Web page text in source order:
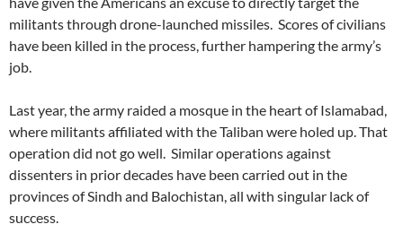
militants through drone-launched missiles. Scores of civilians
have been killed in the process, further hampering the army’s
job.
Last year, the army raided a mosque in the heart of Islamabad,
where militants affiliated with the Taliban were holed up. That
operation did not go well. Similar operations against
dissenters in prior decades have been carried out in the
provinces of Sindh and Balochistan, all with singular lack of
success.